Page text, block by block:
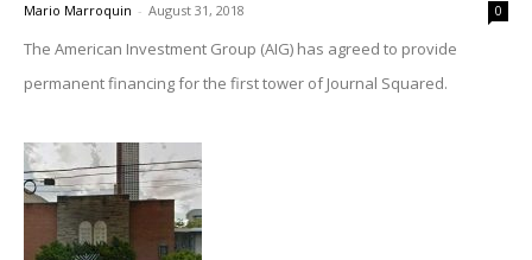
Mario Marroquin - August 31, 2018 0
The American Investment Group (AIG) has agreed to provide
permanent financing for the first tower of Journal Squared.